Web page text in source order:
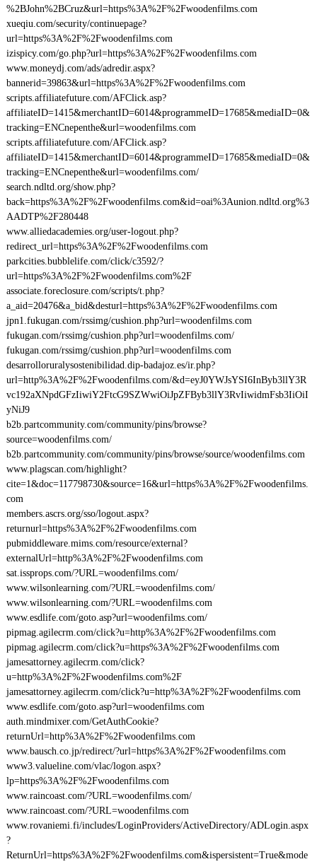
%2BJohn%2BCruz&url=https%3A%2F%2Fwoodenfilms.com
xueqiu.com/security/continuepage?
url=https%3A%2F%2Fwoodenfilms.com
izispicy.com/go.php?url=https%3A%2F%2Fwoodenfilms.com
www.moneydj.com/ads/adredir.aspx?
bannerid=39863&url=https%3A%2F%2Fwoodenfilms.com
scripts.affiliatefuture.com/AFClick.asp?
affiliateID=1415&merchantID=6014&programmeID=17685&mediaID=0&
tracking=ENCnepenthe&url=woodenfilms.com
scripts.affiliatefuture.com/AFClick.asp?
affiliateID=1415&merchantID=6014&programmeID=17685&mediaID=0&
tracking=ENCnepenthe&url=woodenfilms.com/
search.ndltd.org/show.php?
back=https%3A%2F%2Fwoodenfilms.com&id=oai%3Aunion.ndltd.org%3
AADTP%2F280448
www.alliedacademies.org/user-logout.php?
redirect_url=https%3A%2F%2Fwoodenfilms.com
parkcities.bubblelife.com/click/c3592/?
url=https%3A%2F%2Fwoodenfilms.com%2F
associate.foreclosure.com/scripts/t.php?
a_aid=20476&a_bid&desturl=https%3A%2F%2Fwoodenfilms.com
jpn1.fukugan.com/rssimg/cushion.php?url=woodenfilms.com
fukugan.com/rssimg/cushion.php?url=woodenfilms.com/
fukugan.com/rssimg/cushion.php?url=woodenfilms.com
desarrolloruralysostenibilidad.dip-badajoz.es/ir.php?
url=http%3A%2F%2Fwoodenfilms.com/&d=eyJ0YWJsYSI6InByb3llY3R
vc192aXNpdGFzIiwiY2FtcG9SZWwiOiJpZFByb3llY3RvIiwidmFsb3IiOiI
yNiJ9
b2b.partcommunity.com/community/pins/browse?
source=woodenfilms.com/
b2b.partcommunity.com/community/pins/browse/source/woodenfilms.com
www.plagscan.com/highlight?
cite=1&doc=117798730&source=16&url=https%3A%2F%2Fwoodenfilms.
com
members.ascrs.org/sso/logout.aspx?
returnurl=https%3A%2F%2Fwoodenfilms.com
pubmiddleware.mims.com/resource/external?
externalUrl=http%3A%2F%2Fwoodenfilms.com
sat.issprops.com/?URL=woodenfilms.com/
www.wilsonlearning.com/?URL=woodenfilms.com/
www.wilsonlearning.com/?URL=woodenfilms.com
www.esdlife.com/goto.asp?url=woodenfilms.com/
pipmag.agilecrm.com/click?u=http%3A%2F%2Fwoodenfilms.com
pipmag.agilecrm.com/click?u=https%3A%2F%2Fwoodenfilms.com
jamesattorney.agilecrm.com/click?
u=http%3A%2F%2Fwoodenfilms.com%2F
jamesattorney.agilecrm.com/click?u=http%3A%2F%2Fwoodenfilms.com
www.esdlife.com/goto.asp?url=woodenfilms.com
auth.mindmixer.com/GetAuthCookie?
returnUrl=http%3A%2F%2Fwoodenfilms.com
www.bausch.co.jp/redirect/?url=https%3A%2F%2Fwoodenfilms.com
www3.valueline.com/vlac/logon.aspx?
lp=https%3A%2F%2Fwoodenfilms.com
www.raincoast.com/?URL=woodenfilms.com/
www.raincoast.com/?URL=woodenfilms.com
www.rovaniemi.fi/includes/LoginProviders/ActiveDirectory/ADLogin.aspx
?
ReturnUrl=https%3A%2F%2Fwoodenfilms.com&ispersistent=True&mode